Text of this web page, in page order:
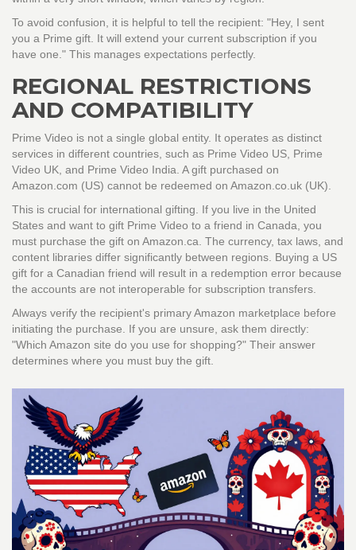
To avoid confusion, it is helpful to tell the recipient: "Hey, I sent
you a Prime gift. It will extend your current subscription if you
have one." This manages expectations perfectly.
REGIONAL RESTRICTIONS
AND COMPATIBILITY
Prime Video is not a single global entity. It operates as distinct
services in different countries, such as Prime Video US, Prime
Video UK, and Prime Video India. A gift purchased on
Amazon.com (US) cannot be redeemed on Amazon.co.uk (UK).
This is crucial for international gifting. If you live in the United
States and want to gift Prime Video to a friend in Canada, you
must purchase the gift on Amazon.ca. The currency, tax laws, and
content libraries differ significantly between regions. Buying a US
gift for a Canadian friend will result in a redemption error because
the accounts are not interoperable for subscription transfers.
Always verify the recipient's primary Amazon marketplace before
initiating the purchase. If you are unsure, ask them directly:
"Which Amazon site do you use for shopping?" Their answer
determines where you must buy the gift.